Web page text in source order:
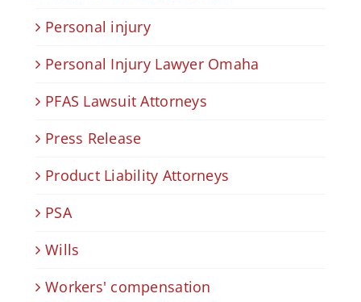
Personal injury
Personal Injury Lawyer Omaha
PFAS Lawsuit Attorneys
Press Release
Product Liability Attorneys
PSA
Wills
Workers' compensation